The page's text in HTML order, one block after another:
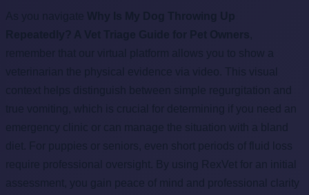
remember that our virtual platform allows you to show a
veterinarian the physical evidence via video. This visual
context helps distinguish between simple regurgitation and
true vomiting, which is crucial for determining if you need an
emergency clinic or can manage the situation with a bland
diet. For puppies or seniors, even short periods of fluid loss
require professional oversight. By using RexVet for an initial
assessment, you gain peace of mind and professional clarity